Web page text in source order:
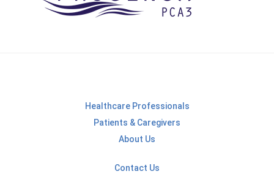
Healthcare Professionals
Patients & Caregivers
About Us
Contact Us